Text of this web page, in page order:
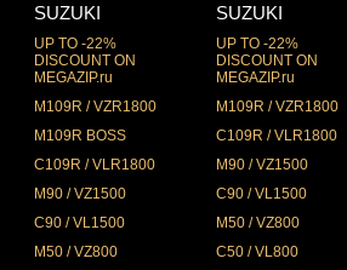
SUZUKI
UP TO -22%
DISCOUNT ON
MEGAZIP.ru
M109R / VZR1800
M109R BOSS
C109R / VLR1800
M90 / VZ1500
C90 / VL1500
M50 / VZ800
SUZUKI
UP TO -22%
DISCOUNT ON
MEGAZIP.ru
M109R / VZR1800
C109R / VLR1800
M90 / VZ1500
C90 / VL1500
M50 / VZ800
C50 / VL800